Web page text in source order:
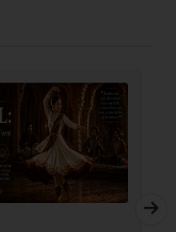
room study and
can choose a
but our online math
make the class as